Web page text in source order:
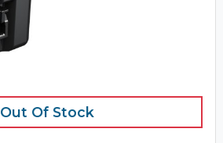
Out Of Stock